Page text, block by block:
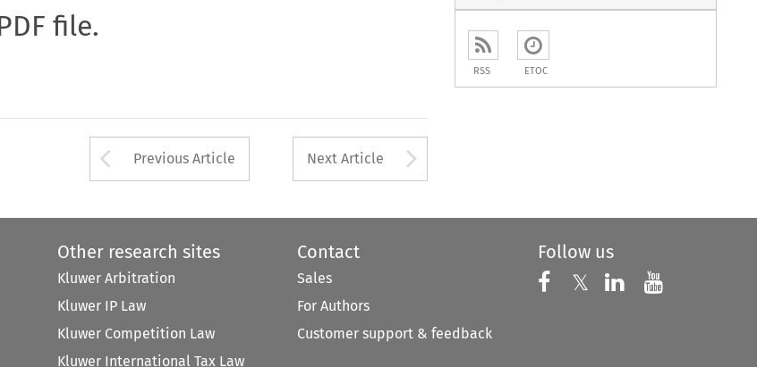
file.
Arrow button used to open the Previous Article
Previous Article Next Article
RSS ETOC
Other research sites
Kluwer Arbitration
Kluwer IP Law
Kluwer Competition Law
Kluwer International Tax Law
Contact
Sales
For Authors
Customer support & feedback
Follow us
Follow us on
𝕏 Follow us on X
Follow us on
Follow